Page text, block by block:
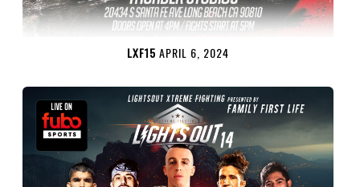
LXF15 APRIL 6, 2024